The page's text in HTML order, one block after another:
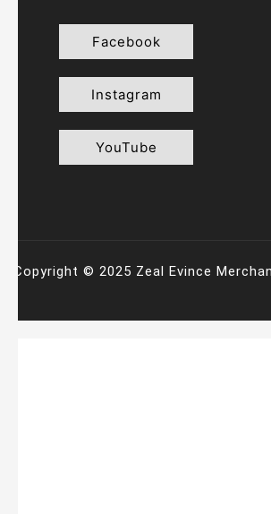
Tottenham Hotspurs Jersey
Zlatan Ibrahimovic Jerseys
Facebook
Instagram
YouTube
Copyright © 2025 Zeal Evince